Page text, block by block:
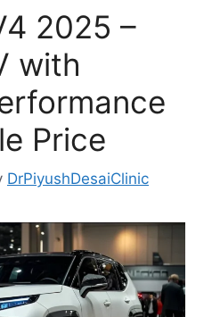
2025 –
with
Price
DrPiyushDesaiClinic